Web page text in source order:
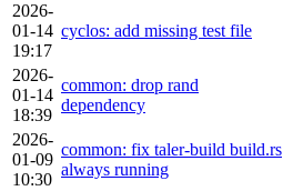
2026-
01-14
19:17
cyclos: add missing test file
2026-
01-14
18:39
common: drop rand
dependency
2026-
01-09
10:30
common: fix taler-build build.rs
always running